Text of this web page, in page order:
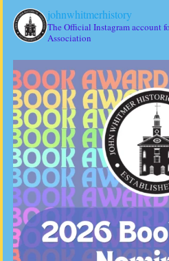
johnwhitmerhistory
The Official Instagram account
Association